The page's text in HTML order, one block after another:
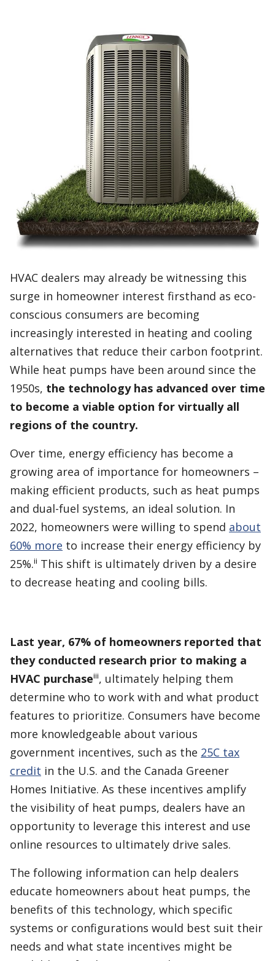
HVAC dealers may already be witnessing this
surge in homeowner interest firsthand as eco-
conscious consumers are becoming
increasingly interested in heating and cooling
alternatives that reduce their carbon footprint.
While heat pumps have been around since the
1950s, the technology has advanced over time
to become a viable option for virtually all
regions of the country.
Over time, energy efficiency has become a
growing area of importance for homeowners –
making efficient products, such as heat pumps
and dual-fuel systems, an ideal solution. In
2022, homeowners were willing to spend about
60% more to increase their energy efficiency by
25%.ii This shift is ultimately driven by a desire
to decrease heating and cooling bills.
Last year, 67% of homeowners reported that
they conducted research prior to making a
HVAC purchaseiii, ultimately helping them
determine who to work with and what product
features to prioritize. Consumers have become
more knowledgeable about various
government incentives, such as the 25C tax
credit in the U.S. and the Canada Greener
Homes Initiative. As these incentives amplify
the visibility of heat pumps, dealers have an
opportunity to leverage this interest and use
online resources to ultimately drive sales.
The following information can help dealers
educate homeowners about heat pumps, the
benefits of this technology, which specific
systems or configurations would best suit their
needs and what state incentives might be